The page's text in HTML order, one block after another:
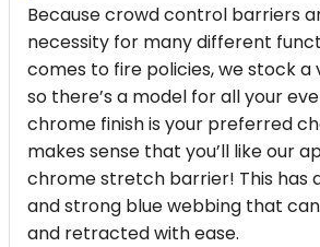
Because crowd control barriers
necessity for many different
comes to fire policies, we stock a
so there’s a model for all your
chrome finish is your preferred
makes sense that you’ll like our
chrome stretch barrier! This has
and strong blue webbing that
and retracted with ease.